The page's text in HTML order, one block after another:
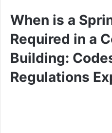
When is a
Required in a
Building:
Regulations